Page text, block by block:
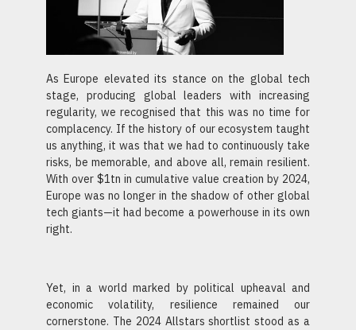
As Europe elevated its stance on the global tech
stage, producing global leaders with increasing
regularity, we recognised that this was no time for
complacency. If the history of our ecosystem taught
us anything, it was that we had to continuously take
risks, be memorable, and above all, remain resilient.
With over $1tn in cumulative value creation by 2024,
Europe was no longer in the shadow of other global
tech giants—it had become a powerhouse in its own
right.
Yet, in a world marked by political upheaval and
economic volatility, resilience remained our
cornerstone. The 2024 Allstars shortlist stood as a